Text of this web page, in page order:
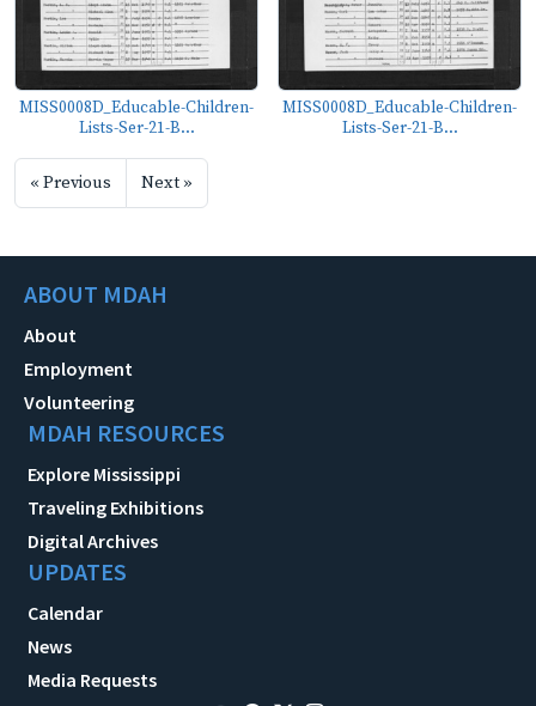
MISS0008D_Educable-Children-
Lists-Ser-21-B...
MISS0008D_Educable-Children-
Lists-Ser-21-B...
« Previous Next »
ABOUT MDAH
About
Employment
Volunteering
MDAH RESOURCES
Explore Mississippi
Traveling Exhibitions
Digital Archives
UPDATES
Calendar
News
Media Requests